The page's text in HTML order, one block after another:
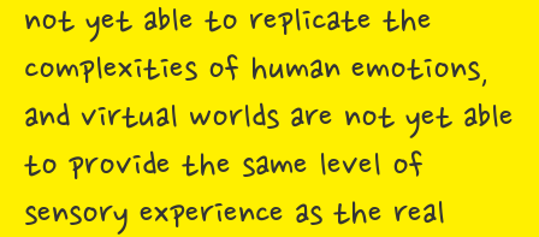
not yet able to replicate the
complexities of human emotions,
and virtual worlds are not yet able
to provide the same level of
sensory experience as the real